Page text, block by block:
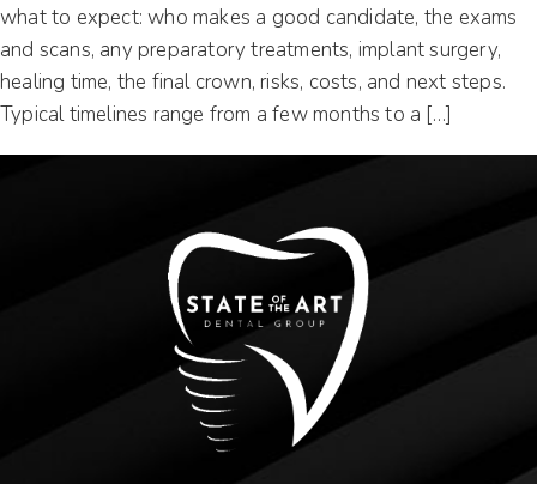
what to expect: who makes a good candidate, the exams
and scans, any preparatory treatments, implant surgery,
healing time, the final crown, risks, costs, and next steps.
Typical timelines range from a few months to a […]